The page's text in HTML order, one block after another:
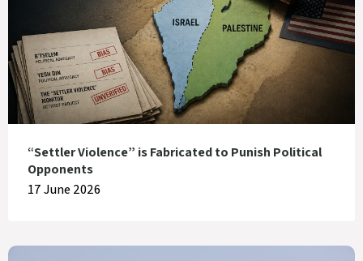
“Settler Violence” is Fabricated to Punish Political
Opponents
17 June 2026